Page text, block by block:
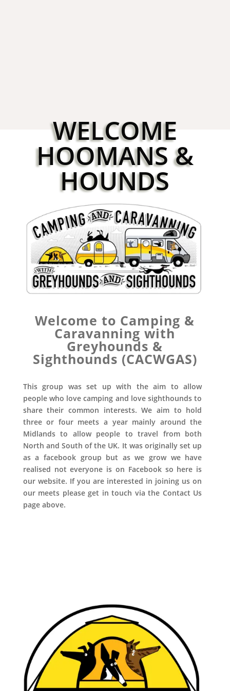
WELCOME
HOOMANS &
HOUNDS
Welcome to Camping &
Caravanning with
Greyhounds &
Sighthounds (CACWGAS)
This group was set up with the aim to allow
people who love camping and love sighthounds to
share their common interests. We aim to hold
three or four meets a year mainly around the
Midlands to allow people to travel from both
North and South of the UK. It was originally set up
as a facebook group but as we grow we have
realised not everyone is on Facebook so here is
our website. If you are interested in joining us on
our meets please get in touch via the Contact Us
page above.